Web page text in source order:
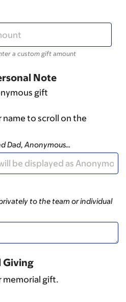
a custom gift amount
Note
gift
name to scroll on the
Dad, Anonymous…
to the team or individual
Giving
memorial gift.